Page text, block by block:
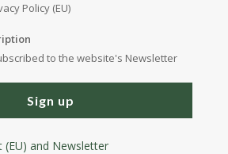
Policy (EU)
to the website's Newsletter
Sign up
(EU) and Newsletter